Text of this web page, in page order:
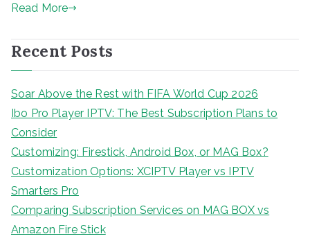
Read More
Recent Posts
Soar Above the Rest with FIFA World Cup 2026
Ibo Pro Player IPTV: The Best Subscription Plans to
Consider
Customizing: Firestick, Android Box, or MAG Box?
Customization Options: XCIPTV Player vs IPTV
Smarters Pro
Comparing Subscription Services on MAG BOX vs
Amazon Fire Stick